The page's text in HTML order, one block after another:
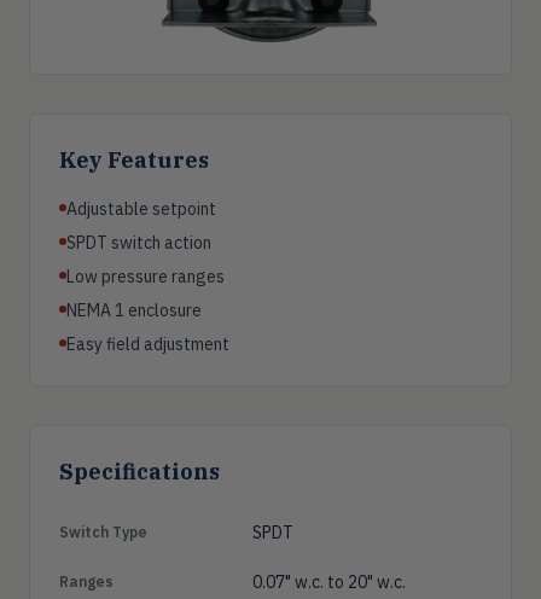
Key Features
Adjustable setpoint
SPDT switch action
Low pressure ranges
NEMA 1 enclosure
Easy field adjustment
Specifications
Switch Type SPDT
Ranges 0.07" w.c. to 20" w.c.